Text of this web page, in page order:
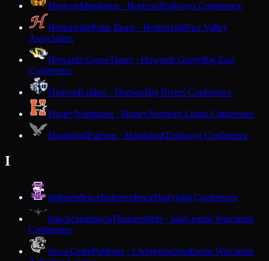
HoriconMarshmen · HoriconTrailways Conference
HortonvillePolar Bears · HortonvilleFox Valley
Association
Howards GroveTigers · Howards GroveBig East
Conference
HudsonRaiders · HudsonBig Rivers Conference
HurleyNorthstars · HurleyNorthern Lights Conference
HustisfordFalcons · HustisfordTrailways Conference
I
IndependenceIndependenceDairyland Conference
Iola-ScandinaviaThunderbirds · IolaCentral Wisconsin
Conference
Iowa-GrantPanthers · LivingstonSouthwest Wisconsin